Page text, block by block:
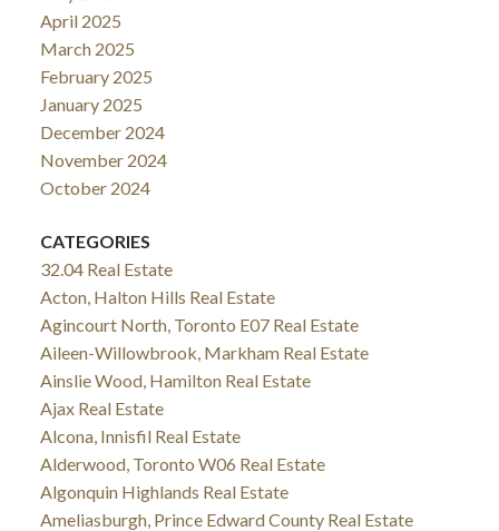
April 2025
March 2025
February 2025
January 2025
December 2024
November 2024
October 2024
CATEGORIES
32.04 Real Estate
Acton, Halton Hills Real Estate
Agincourt North, Toronto E07 Real Estate
Aileen-Willowbrook, Markham Real Estate
Ainslie Wood, Hamilton Real Estate
Ajax Real Estate
Alcona, Innisfil Real Estate
Alderwood, Toronto W06 Real Estate
Algonquin Highlands Real Estate
Ameliasburgh, Prince Edward County Real Estate